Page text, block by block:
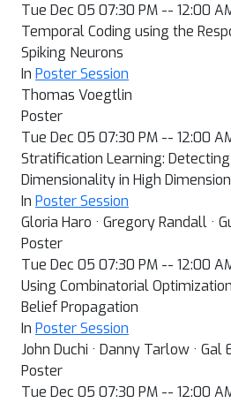
Tue Dec 05 07:30 PM -- 12:00
Temporal Coding using the
Spiking Neurons
In Poster Session
Thomas Voegtlin
Poster
Tue Dec 05 07:30 PM -- 12:00
Stratification Learning:
Dimensionality in High
In Poster Session
Gloria Haro · Gregory Randall ·
Poster
Tue Dec 05 07:30 PM -- 12:00
Using Combinatorial
Belief Propagation
In Poster Session
John Duchi · Danny Tarlow · Gal
Poster
Tue Dec 05 07:30 PM -- 12:00